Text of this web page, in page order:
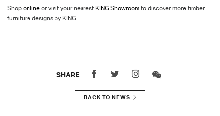
Shop online or visit your nearest KING Showroom to discover more timber
furniture designs by KING.
SHARE
BACK TO NEWS